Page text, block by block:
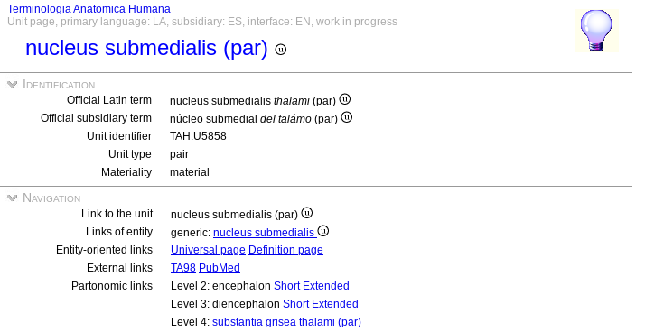
Terminologia Anatomica Humana
Unit page, primary language: LA, subsidiary: ES, interface: EN, work in progress
nucleus submedialis (par)
Identification
Official Latin term nucleus submedialis thalami (par)
Official subsidiary term
núcleo submedial del talámo (par)
Unit identifier
TAH:U5858
Unit type
pair
Materiality
material
Navigation
Link to the unit
nucleus submedialis (par)
Links of entity
generic: nucleus submedialis
Entity-oriented links
Universal page Definition page
External links
TA98 PubMed
Partonomic links
Level 2: encephalon Short Extended
Level 3: diencephalon Short Extended
Level 4: substantia grisea thalami (par)